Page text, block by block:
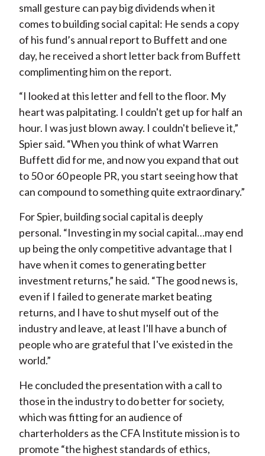
small gesture can pay big dividends when it
comes to building social capital: He sends a copy
of his fund’s annual report to Buffett and one
day, he received a short letter back from Buffett
complimenting him on the report.
“I looked at this letter and fell to the floor. My
heart was palpitating. I couldn't get up for half an
hour. I was just blown away. I couldn't believe it,”
Spier said. “When you think of what Warren
Buffett did for me, and now you expand that out
to 50 or 60 people PR, you start seeing how that
can compound to something quite extraordinary.”
For Spier, building social capital is deeply
personal. “Investing in my social capital…may end
up being the only competitive advantage that I
have when it comes to generating better
investment returns,” he said. “The good news is,
even if I failed to generate market beating
returns, and I have to shut myself out of the
industry and leave, at least I'll have a bunch of
people who are grateful that I've existed in the
world.”
He concluded the presentation with a call to
those in the industry to do better for society,
which was fitting for an audience of
charterholders as the CFA Institute mission is to
promote “the highest standards of ethics,